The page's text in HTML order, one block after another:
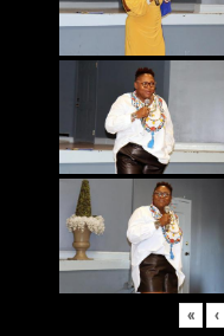
« ‹